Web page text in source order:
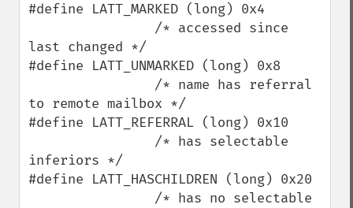
#define LATT_MARKED (long) 0x4
last changed */
#define LATT_UNMARKED (long) 0x8
to remote mailbox */
#define LATT_REFERRAL (long) 0x10
inferiors */
#define LATT_HASCHILDREN (long) 0x20